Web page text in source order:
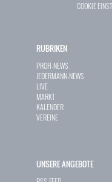
COOKIE
RUBRIKEN
PROFI-NEWS
JEDERMANN-NEWS
LIVE
MARKT
KALENDER
VEREINE
UNSERE ANGEBOTE